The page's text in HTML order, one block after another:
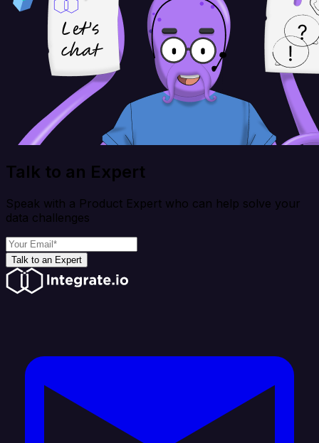
Talk to an Expert
Speak with a Product Expert who can help solve your
data challenges
Talk to an Expert